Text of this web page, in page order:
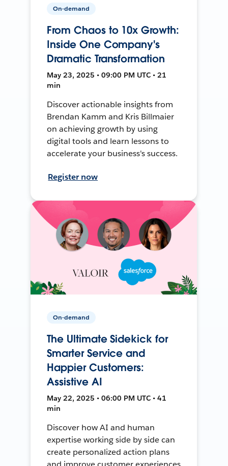
On-demand
From Chaos to 10x Growth:
Inside One Company's
Dramatic Transformation
May 23, 2025 • 09:00 PM UTC • 21
min
Discover actionable insights from
Brendan Kamm and Kris Billmaier
on achieving growth by using
digital tools and learn lessons to
accelerate your business's success.
Register now
On-demand
The Ultimate Sidekick for
Smarter Service and
Happier Customers:
Assistive AI
May 22, 2025 • 06:00 PM UTC • 41
min
Discover how AI and human
expertise working side by side can
create personalized action plans